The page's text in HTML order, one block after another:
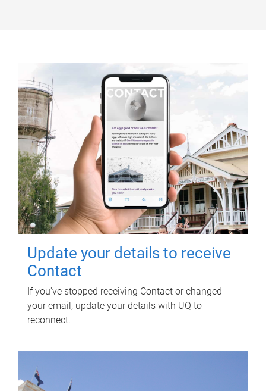
Update your details to receive
Contact
If you've stopped receiving Contact or changed
your email, update your details with UQ to
reconnect.